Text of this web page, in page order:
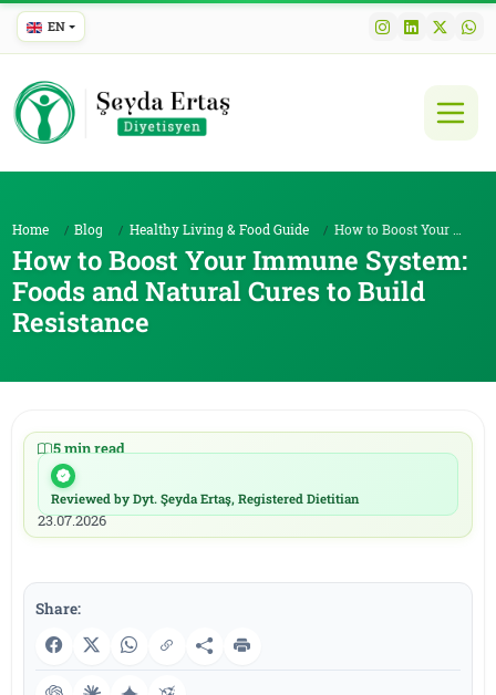
EN
Home Blog Healthy Living & Food Guide How to Boost Your Immune System: Foods and Natural...
How to Boost Your Immune System:
Foods and Natural Cures to Build
Resistance
5 min read
14.01.2026
23.07.2026
Reviewed by Dyt. Şeyda Ertaş, Registered Dietitian
Share: